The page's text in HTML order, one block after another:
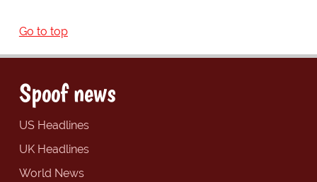
Go to top
Spoof news
US Headlines
UK Headlines
World News